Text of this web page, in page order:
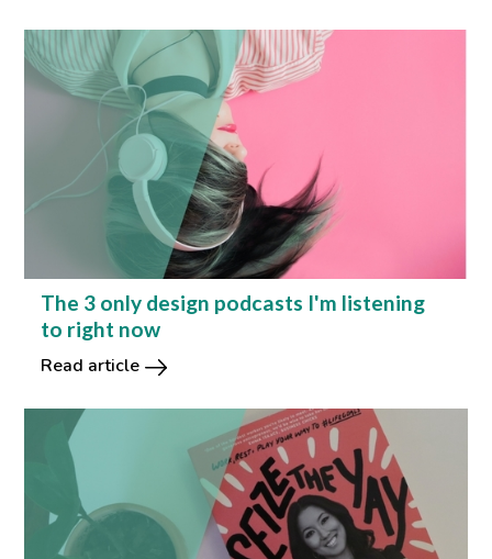
The 3 only design podcasts I'm listening
to right now
Read article